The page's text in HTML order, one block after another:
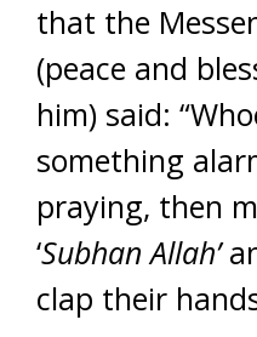
that the
(peace and
him) said:
something
praying, then
‘Subhan Allah’
clap their